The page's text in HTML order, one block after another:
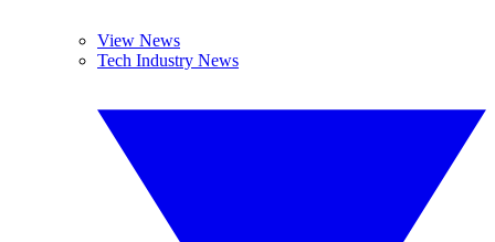
View News
Tech Industry News